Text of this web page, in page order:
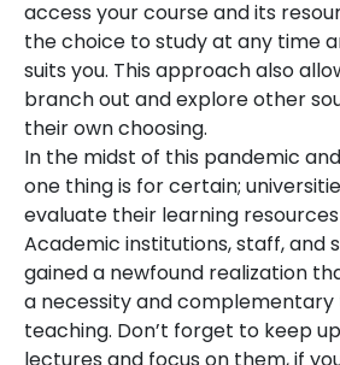
access your course and its
the choice to study at any time
suits you. This approach also
branch out and explore other
their own choosing.
In the midst of this pandemic
one thing is for certain;
evaluate their learning
Academic institutions, staff, and
gained a newfound realization
a necessity and
teaching. Don’t forget to keep
lectures and focus on them, if